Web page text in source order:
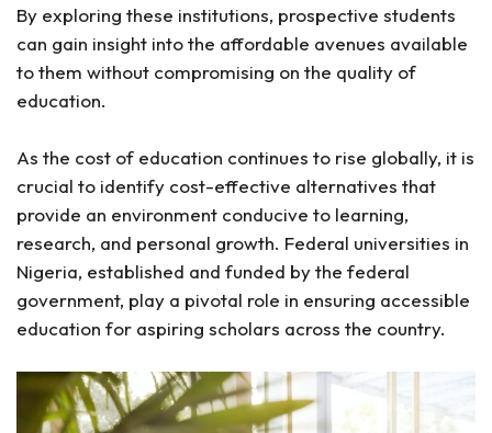
By exploring these institutions, prospective students
can gain insight into the affordable avenues available
to them without compromising on the quality of
education.
As the cost of education continues to rise globally, it is
crucial to identify cost-effective alternatives that
provide an environment conducive to learning,
research, and personal growth. Federal universities in
Nigeria, established and funded by the federal
government, play a pivotal role in ensuring accessible
education for aspiring scholars across the country.